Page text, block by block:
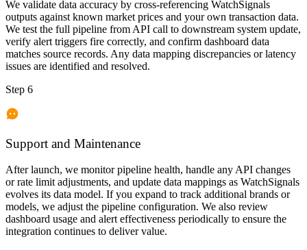
We validate data accuracy by cross-referencing WatchSignals
outputs against known market prices and your own transaction data.
We test the full pipeline from API call to downstream system update,
verify alert triggers fire correctly, and confirm dashboard data
matches source records. Any data mapping discrepancies or latency
issues are identified and resolved.
Step 6
Support and Maintenance
After launch, we monitor pipeline health, handle any API changes
or rate limit adjustments, and update data mappings as WatchSignals
evolves its data model. If you expand to track additional brands or
models, we adjust the pipeline configuration. We also review
dashboard usage and alert effectiveness periodically to ensure the
integration continues to deliver value.